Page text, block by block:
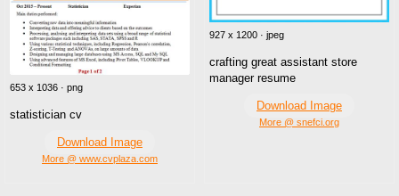
653 x 1036 · png
statistician cv
Download Image
More @ www.cvplaza.com
927 x 1200 · jpeg
crafting great assistant store
manager resume
Download Image
More @ snefci.org